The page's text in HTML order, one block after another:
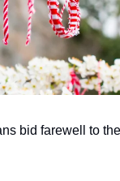
bid farewell to